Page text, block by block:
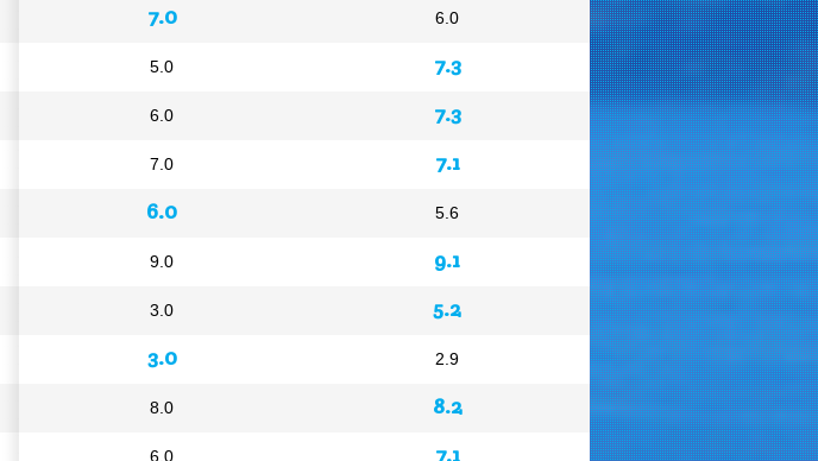
7.0
5.0
6.0
7.0
6.0
9.0
3.0
3.0
8.0
6.0
6.0
7.3
7.3
7.1
5.6
9.1
5.2
2.9
8.2
7.1